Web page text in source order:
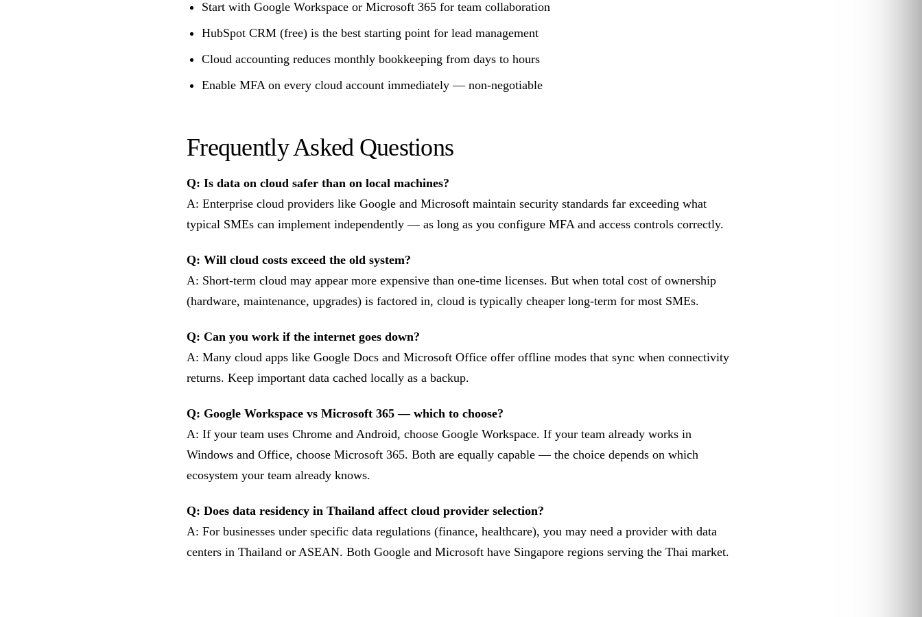
Start with Google Workspace or Microsoft 365 for team collaboration
HubSpot CRM (free) is the best starting point for lead management
Cloud accounting reduces monthly bookkeeping from days to hours
Enable MFA on every cloud account immediately — non-negotiable
Frequently Asked Questions
Q: Is data on cloud safer than on local machines?
A: Enterprise cloud providers like Google and Microsoft maintain security standards far exceeding what
typical SMEs can implement independently — as long as you configure MFA and access controls correctly.
Q: Will cloud costs exceed the old system?
A: Short-term cloud may appear more expensive than one-time licenses. But when total cost of ownership
(hardware, maintenance, upgrades) is factored in, cloud is typically cheaper long-term for most SMEs.
Q: Can you work if the internet goes down?
A: Many cloud apps like Google Docs and Microsoft Office offer offline modes that sync when connectivity
returns. Keep important data cached locally as a backup.
Q: Google Workspace vs Microsoft 365 — which to choose?
A: If your team uses Chrome and Android, choose Google Workspace. If your team already works in
Windows and Office, choose Microsoft 365. Both are equally capable — the choice depends on which
ecosystem your team already knows.
Q: Does data residency in Thailand affect cloud provider selection?
A: For businesses under specific data regulations (finance, healthcare), you may need a provider with data
centers in Thailand or ASEAN. Both Google and Microsoft have Singapore regions serving the Thai market.